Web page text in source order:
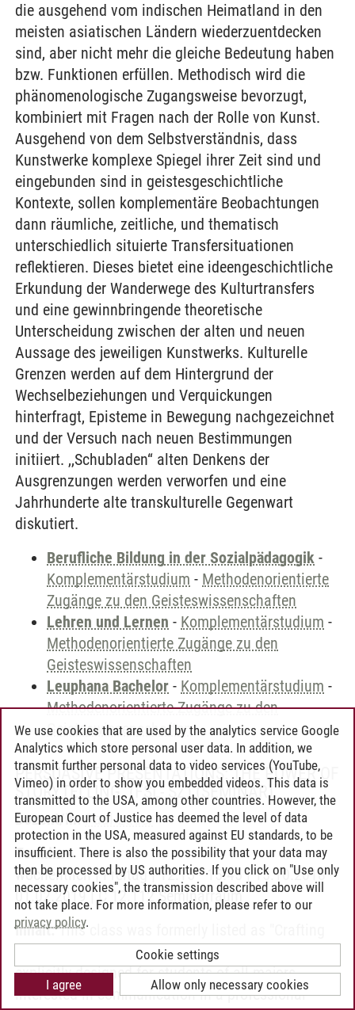
die ausgehend vom indischen Heimatland in den
meisten asiatischen Ländern wiederzuentdecken
sind, aber nicht mehr die gleiche Bedeutung haben
bzw. Funktionen erfüllen. Methodisch wird die
phänomenologische Zugangsweise bevorzugt,
kombiniert mit Fragen nach der Rolle von Kunst.
Ausgehend von dem Selbstverständnis, dass
Kunstwerke komplexe Spiegel ihrer Zeit sind und
eingebunden sind in geistesgeschichtliche
Kontexte, sollen komplementäre Beobachtungen
dann räumliche, zeitliche, und thematisch
unterschiedlich situierte Transfersituationen
reflektieren. Dieses bietet eine ideengeschichtliche
Erkundung der Wanderwege des Kulturtransfers
und eine gewinnbringende theoretische
Unterscheidung zwischen der alten und neuen
Aussage des jeweiligen Kunstwerks. Kulturelle
Grenzen werden auf dem Hintergrund der
Wechselbeziehungen und Verquickungen
hinterfragt, Episteme in Bewegung nachgezeichnet
und der Versuch nach neuen Bestimmungen
initiiert. ,,Schubladen“ alten Denkens der
Ausgrenzungen werden verworfen und eine
Jahrhunderte alte transkulturelle Gegenwart
diskutiert.
Berufliche Bildung in der Sozialpädagogik -
Komplementärstudium - Methodenorientierte
Zugänge zu den Geisteswissenschaften
Lehren und Lernen - Komplementärstudium -
Methodenorientierte Zugänge zu den
Geisteswissenschaften
Leuphana Bachelor - Komplementärstudium -
Methodenorientierte Zugänge zu den
Geisteswissenschaften
PERSUASIVE PRESENTATIONS: THE POWER OF
STORYTELLING. (FSL- SZ) (SEMINAR)
Dozent/in: Paul Lauer
Termin:
wöchentlich | Freitag | 12:15 - 15:45 | 15.10.2018 -
01.02.2019 | C 12.112 Seminarraum
Inhalt:This class was formerly listed as "Crafting
and Presenting Professional Proposals" and is
explicitly designed for students of all majors
interested in communication in a professional
We use cookies that are used by the analytics service Google
Analytics which store personal user data. In addition, we
transmit further personal data to video services (YouTube,
Vimeo) in order to show you embedded videos. This data is
transmitted to the USA, among other countries. However, the
European Court of Justice has deemed the level of data
protection in the USA, measured against EU standards, to be
insufficient. There is also the possibility that your data may
then be processed by US authorities. If you click on "Use only
necessary cookies", the transmission described above will
not take place. For more information, please refer to our
privacy policy.
Cookie settings
Allow only necessary cookies
I agree